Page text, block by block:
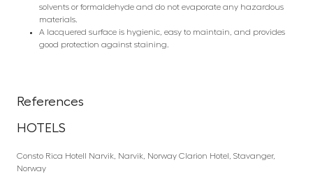
solvents or formaldehyde and do not evaporate any hazardous
materials.
A lacquered surface is hygienic, easy to maintain, and provides
good protection against staining.
References
HOTELS
Consto Rica Hotell Narvik, Narvik, Norway Clarion Hotel, Stavanger,
Norway